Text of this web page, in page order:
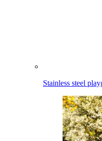
Stainless steel